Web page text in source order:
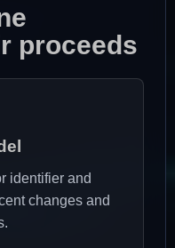
proceeds
identifier and
changes and